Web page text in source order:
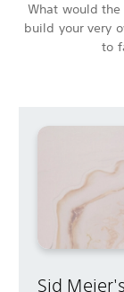
What would
build your very
to
Sid